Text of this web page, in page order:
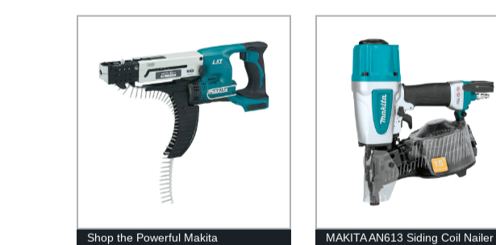
Factory
Shop the Powerful Makita
MAKITA AN613 Siding Coil Nailer